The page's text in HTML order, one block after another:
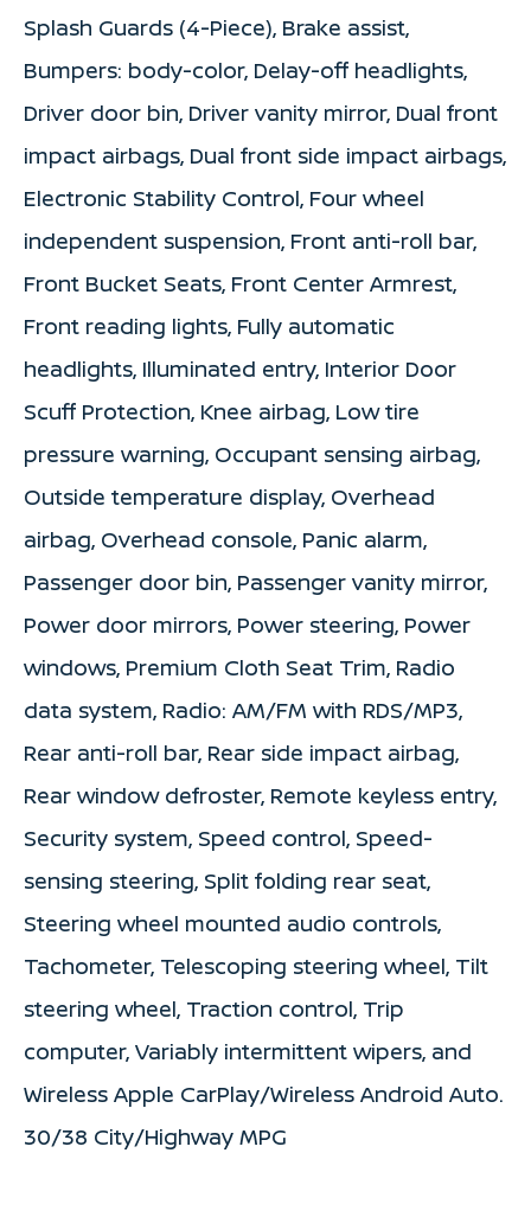
Splash Guards (4-Piece), Brake assist,
Bumpers: body-color, Delay-off headlights,
Driver door bin, Driver vanity mirror, Dual front
impact airbags, Dual front side impact airbags,
Electronic Stability Control, Four wheel
independent suspension, Front anti-roll bar,
Front Bucket Seats, Front Center Armrest,
Front reading lights, Fully automatic
headlights, Illuminated entry, Interior Door
Scuff Protection, Knee airbag, Low tire
pressure warning, Occupant sensing airbag,
Outside temperature display, Overhead
airbag, Overhead console, Panic alarm,
Passenger door bin, Passenger vanity mirror,
Power door mirrors, Power steering, Power
windows, Premium Cloth Seat Trim, Radio
data system, Radio: AM/FM with RDS/MP3,
Rear anti-roll bar, Rear side impact airbag,
Rear window defroster, Remote keyless entry,
Security system, Speed control, Speed-
sensing steering, Split folding rear seat,
Steering wheel mounted audio controls,
Tachometer, Telescoping steering wheel, Tilt
steering wheel, Traction control, Trip
computer, Variably intermittent wipers, and
Wireless Apple CarPlay/Wireless Android Auto.
30/38 City/Highway MPG